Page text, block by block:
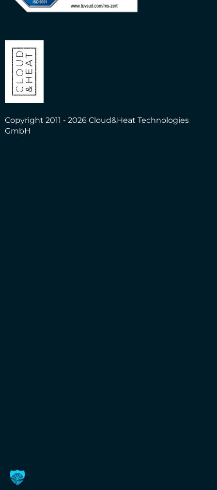
Copyright 2011 - 2026 Cloud&Heat Technologies
GmbH